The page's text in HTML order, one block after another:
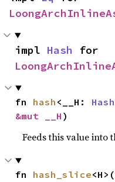
impl Hash
fn hash <__H:
&mut __H )
Feeds this value into
fn hash_slice